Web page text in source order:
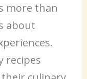
more than
about
recipes